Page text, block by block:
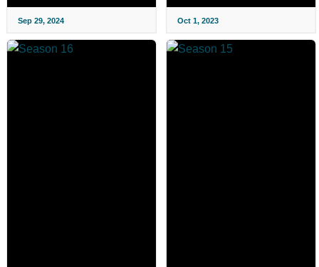
Sep 29, 2024 Oct 1, 2023